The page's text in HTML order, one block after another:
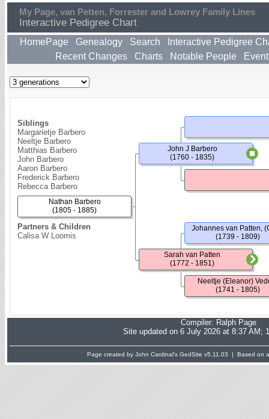
My Page, van Petten, Forrester and Lowrey Family Lines
Interactive Pedigree Chart
HomePage Genealogy Search
Interactive Pedigree
Recent Changes
Charts Notable People
Siblings
Margarietje Barbero
Neeltje Barbero
Matthias Barbero
John Barbero
Aaron Barbero
Frederick Barbero
Rebecca Barbero
Partners & Children
Calisa W Loomis
Nathan Barbero
(1805 - 1885)
John J Barbero
(1760 - 1835)
Sarah van Patten
(1772 - 1851)
Johannes van Patten,
(1739 - 1809)
Neeltje (Eleanor)
(1741 - 1805)
Compiler: Ralph Page
Site updated on 6 July 2026 at 8:37 AM;
Page created by John Cardinal's GedSite v5.11.03 | Based on